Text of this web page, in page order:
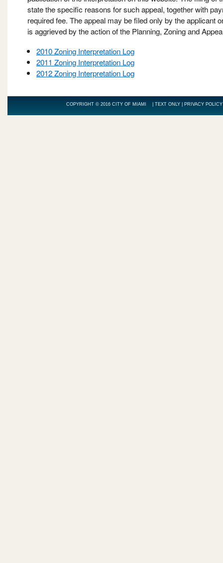
state the specific reasons for such appeal, together with
required fee. The appeal may be filed only by the applicant
is aggrieved by the action of the Planning, Zoning and
2010 Zoning Interpretation Log
2011 Zoning Interpretation Log
2012 Zoning Interpretation Log
COPYRIGHT © 2016 CITY OF MIAMI | TEXT ONLY PRIVACY POLICY